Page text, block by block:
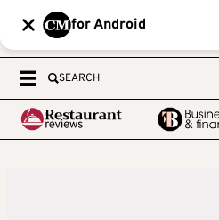
for Android
SEARCH